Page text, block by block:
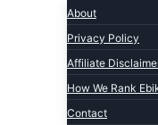
Ride1UP
Rad Power
Rattan
Schwinn
Sixthreezero
About
Privacy Policy
Affiliate
How We Rank
Contact